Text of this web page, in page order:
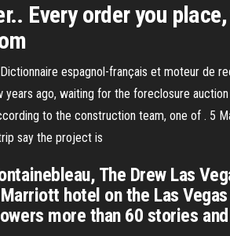
Every order you
espagnol-français et moteur de
ago, waiting for the foreclosure
to the construction team, one of . 5
say the project is
The Drew Las
hotel on the Las
more than 60 stories